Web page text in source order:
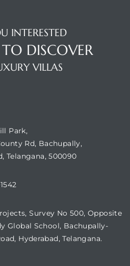
INTERESTED
DISCOVER
VILLAS
Park,
Rd, Bachupally,
Telangana, 500090
Survey No 500, Opposite
Global School, Bachupally-
Hyderabad, Telangana.